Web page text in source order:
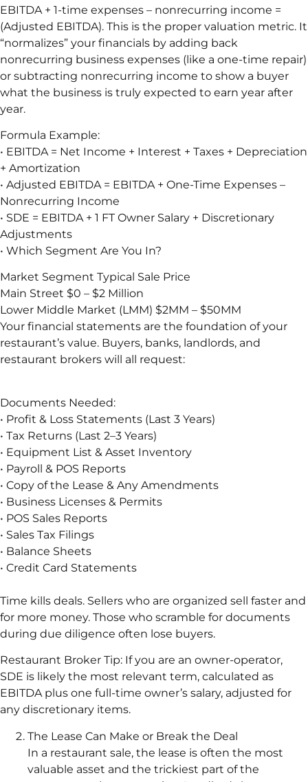
EBITDA + 1-time expenses – nonrecurring income =
(Adjusted EBITDA). This is the proper valuation metric. It
“normalizes” your financials by adding back
nonrecurring business expenses (like a one-time repair)
or subtracting nonrecurring income to show a buyer
what the business is truly expected to earn year after
year.
Formula Example:
• EBITDA = Net Income + Interest + Taxes + Depreciation
+ Amortization
• Adjusted EBITDA = EBITDA + One-Time Expenses –
Nonrecurring Income
• SDE = EBITDA + 1 FT Owner Salary + Discretionary
Adjustments
• Which Segment Are You In?
Market Segment Typical Sale Price
Main Street $0 – $2 Million
Lower Middle Market (LMM) $2MM – $50MM
Your financial statements are the foundation of your
restaurant’s value. Buyers, banks, landlords, and
restaurant brokers will all request:
Documents Needed:
• Profit & Loss Statements (Last 3 Years)
• Tax Returns (Last 2–3 Years)
• Equipment List & Asset Inventory
• Payroll & POS Reports
• Copy of the Lease & Any Amendments
• Business Licenses & Permits
• POS Sales Reports
• Sales Tax Filings
• Balance Sheets
• Credit Card Statements
Time kills deals. Sellers who are organized sell faster and
for more money. Those who scramble for documents
during due diligence often lose buyers.
Restaurant Broker Tip: If you are an owner-operator,
SDE is likely the most relevant term, calculated as
EBITDA plus one full-time owner’s salary, adjusted for
any discretionary items.
The Lease Can Make or Break the Deal
In a restaurant sale, the lease is often the most
valuable asset and the trickiest part of the